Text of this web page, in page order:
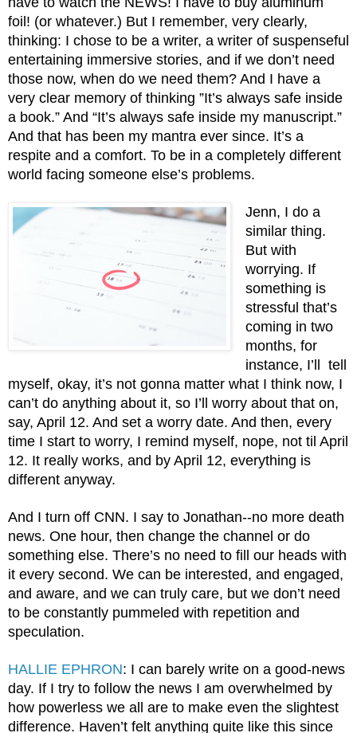
foil! (or whatever.) But I remember, very clearly,
thinking: I chose to be a writer, a writer of suspenseful
entertaining immersive stories, and if we don’t need
those now, when do we need them? And I have a
very clear memory of thinking ”It’s always safe inside
a book.” And “It’s always safe inside my manuscript.”
And that has been my mantra ever since. It’s a
respite and a comfort. To be in a completely different
world facing someone else’s problems.
Jenn, I do a
similar thing.
But with
worrying. If
something is
stressful that’s
coming in two
months, for
instance, I’ll  tell
myself, okay, it’s not gonna matter what I think now, I
can’t do anything about it, so I’ll worry about that on,
say, April 12. And set a worry date. And then, every
time I start to worry, I remind myself, nope, not til April
12. It really works, and by April 12, everything is
different anyway.
And I turn off CNN. I say to Jonathan--no more death
news. One hour, then change the channel or do
something else. There’s no need to fill our heads with
it every second. We can be interested, and engaged,
and aware, and we can truly care, but we don’t need
to be constantly pummeled with repetition and
speculation.
HALLIE EPHRON: I can barely write on a good-news
day. If I try to follow the news I am overwhelmed by
how powerless we all are to make even the slightest
difference. Haven’t felt anything quite like this since